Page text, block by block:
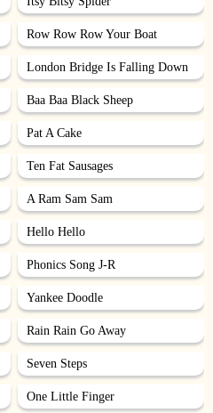
Row Row Row Your Boat
London Bridge Is Falling Down
Baa Baa Black Sheep
Pat A Cake
Ten Fat Sausages
A Ram Sam Sam
Hello Hello
Phonics Song J-R
Yankee Doodle
Rain Rain Go Away
Seven Steps
One Little Finger